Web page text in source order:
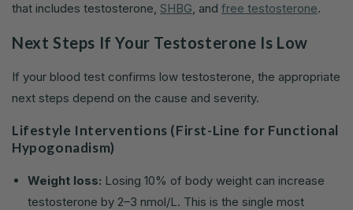
that includes testosterone, SHBG, and free testosterone.
Next Steps If Your Testosterone Is Low
If your blood test confirms low testosterone, the appropriate
next steps depend on the cause and severity.
Lifestyle Interventions (First-Line for Functional
Hypogonadism)
Weight loss: Losing 10% of body weight can increase
testosterone by 2–3 nmol/L. This is the single most